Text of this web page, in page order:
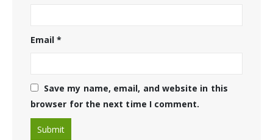
Email*
Save my name, email, and website in this
browser for the next time I comment.